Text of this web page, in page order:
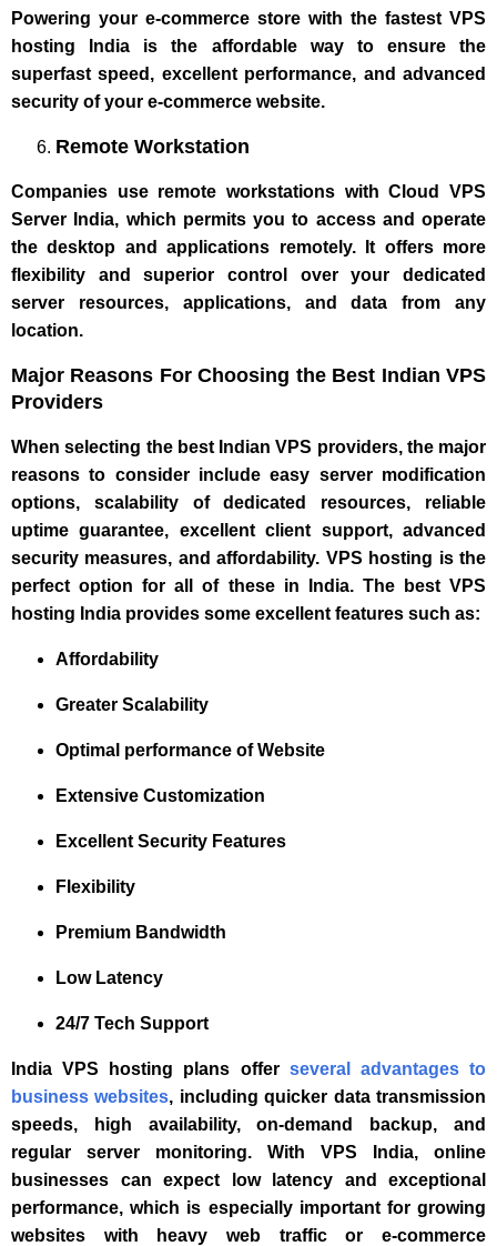
Powering your e-commerce store with the fastest VPS
hosting India is the affordable way to ensure the
superfast speed, excellent performance, and advanced
security of your e-commerce website.
Remote Workstation
Companies use remote workstations with Cloud VPS
Server India, which permits you to access and operate
the desktop and applications remotely. It offers more
flexibility and superior control over your dedicated
server resources, applications, and data from any
location.
Major Reasons For Choosing the Best Indian VPS
Providers
When selecting the best Indian VPS providers, the major
reasons to consider include easy server modification
options, scalability of dedicated resources, reliable
uptime guarantee, excellent client support, advanced
security measures, and affordability. VPS hosting is the
perfect option for all of these in India. The best VPS
hosting India provides some excellent features such as:
Affordability
Greater Scalability
Optimal performance of Website
Extensive Customization
Excellent Security Features
Flexibility
Premium Bandwidth
Low Latency
24/7 Tech Support
India VPS hosting plans offer several advantages to
business websites, including quicker data transmission
speeds, high availability, on-demand backup, and
regular server monitoring. With VPS India, online
businesses can expect low latency and exceptional
performance, which is especially important for growing
websites with heavy web traffic or e-commerce